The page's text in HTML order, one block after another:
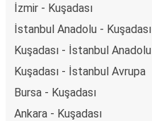
İzmir - Kuşadası
İstanbul Anadolu - Kuşadası
Kuşadası - İstanbul Anadolu
Kuşadası - İstanbul Avrupa
Bursa - Kuşadası
Ankara - Kuşadası